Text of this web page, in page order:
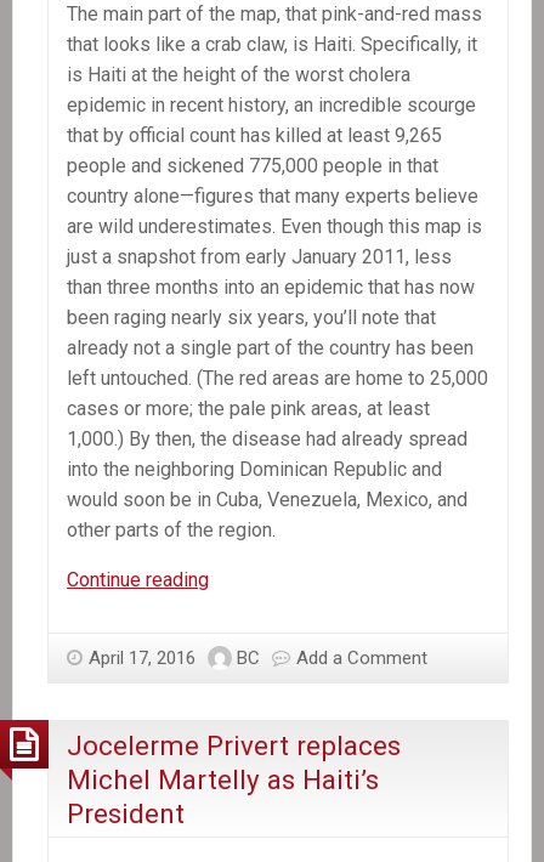
The main part of the map, that pink-and-red mass
that looks like a crab claw, is Haiti. Specifically, it
is Haiti at the height of the worst cholera
epidemic in recent history, an incredible scourge
that by official count has killed at least 9,265
people and sickened 775,000 people in that
country alone—figures that many experts believe
are wild underestimates. Even though this map is
just a snapshot from early January 2011, less
than three months into an epidemic that has now
been raging nearly six years, you’ll note that
already not a single part of the country has been
left untouched. (The red areas are home to 25,000
cases or more; the pale pink areas, at least
1,000.) By then, the disease had already spread
into the neighboring Dominican Republic and
would soon be in Cuba, Venezuela, Mexico, and
other parts of the region.
Continue readingThe
in
Map
April 17, 2016 BC Add a Comment
Jocelerme Privert replaces
Michel Martelly as Haiti’s
President